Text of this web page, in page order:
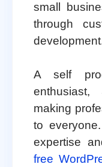
small
through
A self
making
to
expertise
free